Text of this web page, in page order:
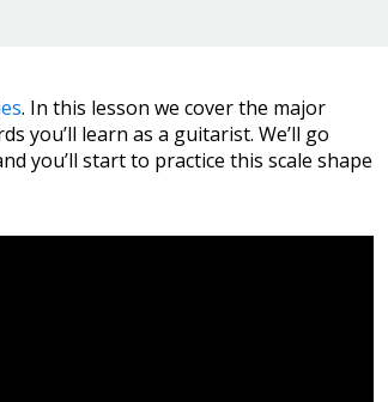
. In this lesson we cover the major
you’ll learn as a guitarist. We’ll go
you’ll start to practice this scale shape